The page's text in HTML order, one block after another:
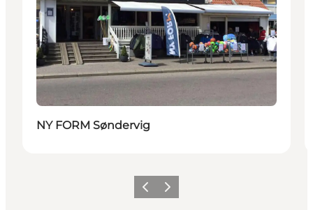
NY FORM Søndervig
Vorige Volgende